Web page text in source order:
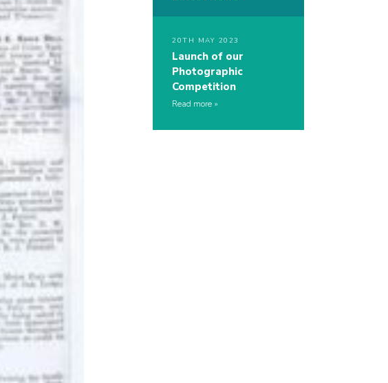
20TH MAY 2023
Launch of our
Photographic
Competition
Read more